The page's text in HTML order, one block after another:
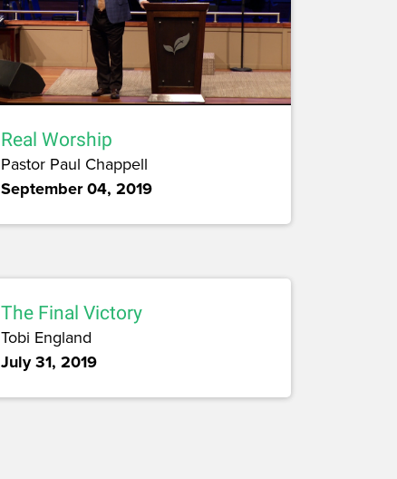
Real Worship
Pastor Paul Chappell
September 04, 2019
The Final Victory
Tobi England
July 31, 2019